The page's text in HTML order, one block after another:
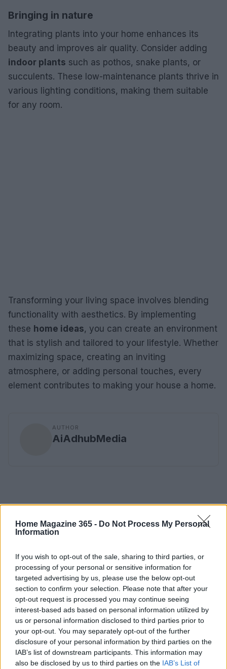
Home Magazine 365 - Do Not Process My Personal
Information
If you wish to opt-out of the sale, sharing to third parties, or
processing of your personal or sensitive information for
targeted advertising by us, please use the below opt-out
section to confirm your selection. Please note that after your
opt-out request is processed you may continue seeing
interest-based ads based on personal information utilized by
us or personal information disclosed to third parties prior to
your opt-out. You may separately opt-out of the further
disclosure of your personal information by third parties on the
IAB’s list of downstream participants. This information may
also be disclosed by us to third parties on the IAB’s List of
Bringing in nature
Integrating plants into your home enhances its
beauty and improves air quality. Consider adding
indoor plants such as pothos, snake plants, or
succulents. These low-maintenance plants thrive in
various lighting conditions, making them suitable
for any room.
Transforming your living space involves blending
functionality with aesthetics. By implementing
these home ideas, you can create an environment
that is stylish and tailored to your lifestyle. Whether
maximizing space, creating an inviting
atmosphere, or adding personal touches, every
element contributes to making your house a home.
AUTHOR
AiAdhubMedia